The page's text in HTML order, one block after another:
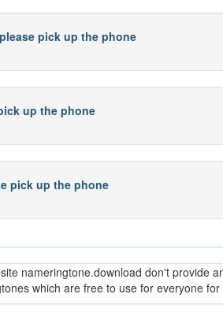
pick up the phone
up the phone
pick up the phone
nameringtone.download don't provide
which are free to use for everyone